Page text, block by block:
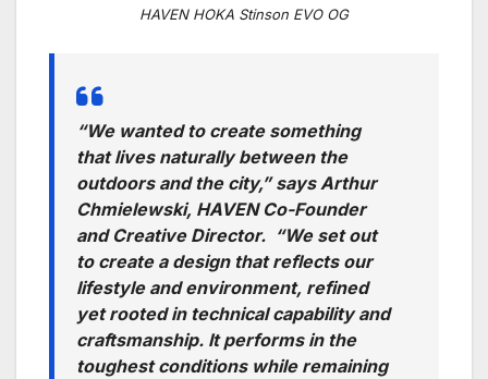
HAVEN HOKA Stinson EVO OG
“We wanted to create something
that lives naturally between the
outdoors and the city,” says Arthur
Chmielewski, HAVEN Co-Founder
and Creative Director. “We set out
to create a design that reflects our
lifestyle and environment, refined
yet rooted in technical capability and
craftsmanship. It performs in the
toughest conditions while remaining